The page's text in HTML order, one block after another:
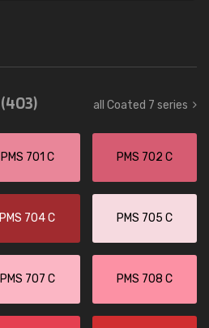
(403) all Coated 7 series
PMS 701 C PMS 702 C
PMS 704 C PMS 705 C
PMS 707 C PMS 708 C